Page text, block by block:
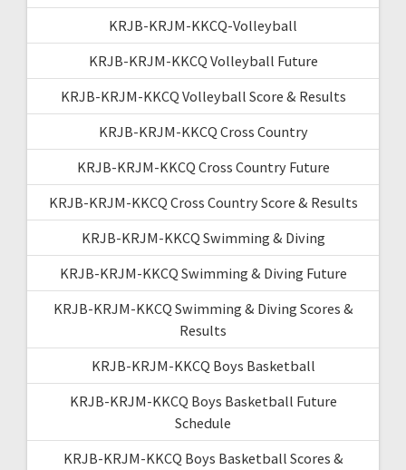
KRJB-KRJM-KKCQ-Volleyball
KRJB-KRJM-KKCQ Volleyball Future
KRJB-KRJM-KKCQ Volleyball Score & Results
KRJB-KRJM-KKCQ Cross Country
KRJB-KRJM-KKCQ Cross Country Future
KRJB-KRJM-KKCQ Cross Country Score & Results
KRJB-KRJM-KKCQ Swimming & Diving
KRJB-KRJM-KKCQ Swimming & Diving Future
KRJB-KRJM-KKCQ Swimming & Diving Scores &
Results
KRJB-KRJM-KKCQ Boys Basketball
KRJB-KRJM-KKCQ Boys Basketball Future
Schedule
KRJB-KRJM-KKCQ Boys Basketball Scores &